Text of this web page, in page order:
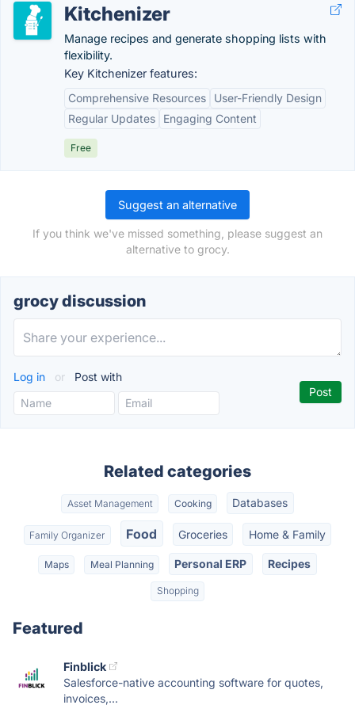
Kitchenizer
Manage recipes and generate shopping lists with
flexibility.
Key Kitchenizer features:
Comprehensive Resources
User-Friendly Design
Regular Updates
Engaging Content
Free
Suggest an alternative
If you think we've missed something, please suggest an
alternative to grocy.
grocy discussion
Log in or Post with
Related categories
Asset Management Cooking Databases
Family Organizer Food Groceries Home & Family
Maps Meal Planning Personal ERP Recipes
Shopping
Featured
Finblick
Salesforce-native accounting software for quotes,
invoices,...